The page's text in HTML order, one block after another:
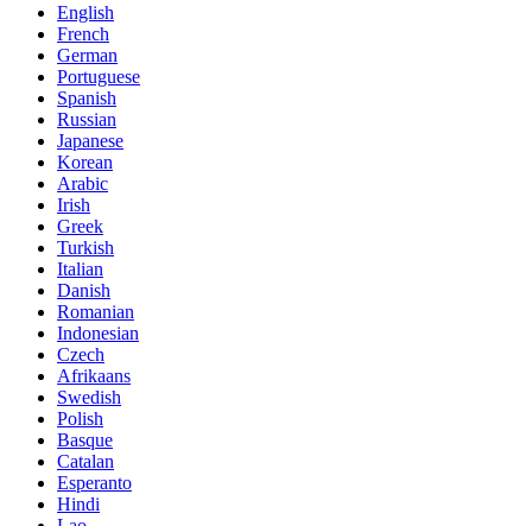
English
French
German
Portuguese
Spanish
Russian
Japanese
Korean
Arabic
Irish
Greek
Turkish
Italian
Danish
Romanian
Indonesian
Czech
Afrikaans
Swedish
Polish
Basque
Catalan
Esperanto
Hindi